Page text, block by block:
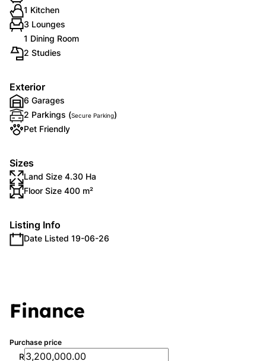
1 Kitchen
3 Lounges
1 Dining Room
2 Studies
Exterior
6 Garages
2 Parkings (Secure Parking)
Pet Friendly
Sizes
Land Size 4.30 Ha
Floor Size 400 m²
Listing Info
Date Listed 19-06-26
Finance
Purchase price
R